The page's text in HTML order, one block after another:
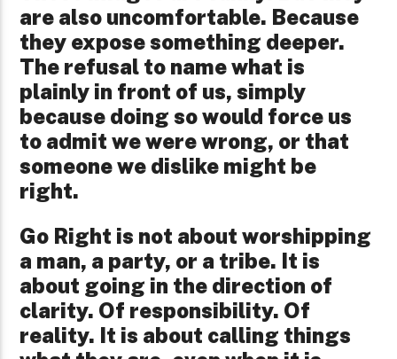
are also uncomfortable. Because
they expose something deeper.
The refusal to name what is
plainly in front of us, simply
because doing so would force us
to admit we were wrong, or that
someone we dislike might be
right.
Go Right is not about worshipping
a man, a party, or a tribe. It is
about going in the direction of
clarity. Of responsibility. Of
reality. It is about calling things